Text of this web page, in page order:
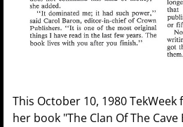
This October 10, 1980 TekWeek
her book "The Clan Of The